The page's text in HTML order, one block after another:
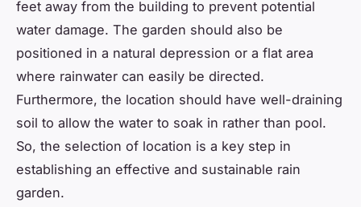
feet away from the building to prevent potential
water damage. The garden should also be
positioned in a natural depression or a flat area
where rainwater can easily be directed.
Furthermore, the location should have well-draining
soil to allow the water to soak in rather than pool.
So, the selection of location is a key step in
establishing an effective and sustainable rain
garden.